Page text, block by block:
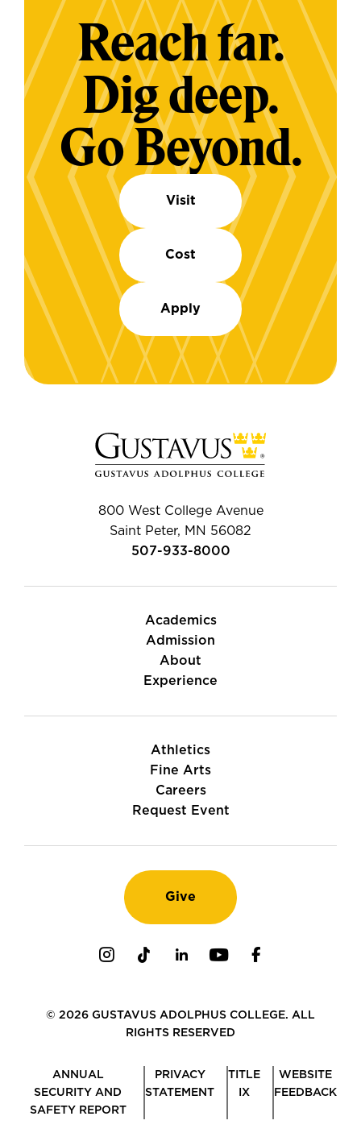
Reach far.
Dig deep.
Go Beyond.
Visit
Cost
Apply
800 West College Avenue
Saint Peter, MN 56082
507-933-8000
Academics
Admission
About
Experience
Athletics
Fine Arts
Careers
Request Event
Give
© 2026 GUSTAVUS ADOLPHUS COLLEGE. ALL
RIGHTS RESERVED
ANNUAL
SECURITY AND
SAFETY REPORT
PRIVACY
STATEMENT
TITLE
IX
WEBSITE
FEEDBACK